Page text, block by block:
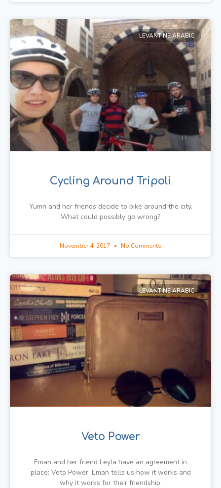
LEVANTINE ARABIC
Cycling Around Tripoli
Yumn and her friends decide to bike around the city.
What could possibly go wrong?
November 4, 2017 No Comments
LEVANTINE ARABIC
Veto Power
Eman and her friend Leyla have an agreement in
place: Veto Power. Eman tells us how it works and
why it works for their friendship.